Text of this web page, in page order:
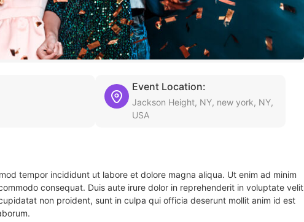
Event Location:
Jackson Height, NY, new york, NY,
USA
tempor incididunt ut labore et dolore magna aliqua. Ut enim ad minim
consequat. Duis aute irure dolor in reprehenderit in voluptate velit
non proident, sunt in culpa qui officia deserunt mollit anim id est